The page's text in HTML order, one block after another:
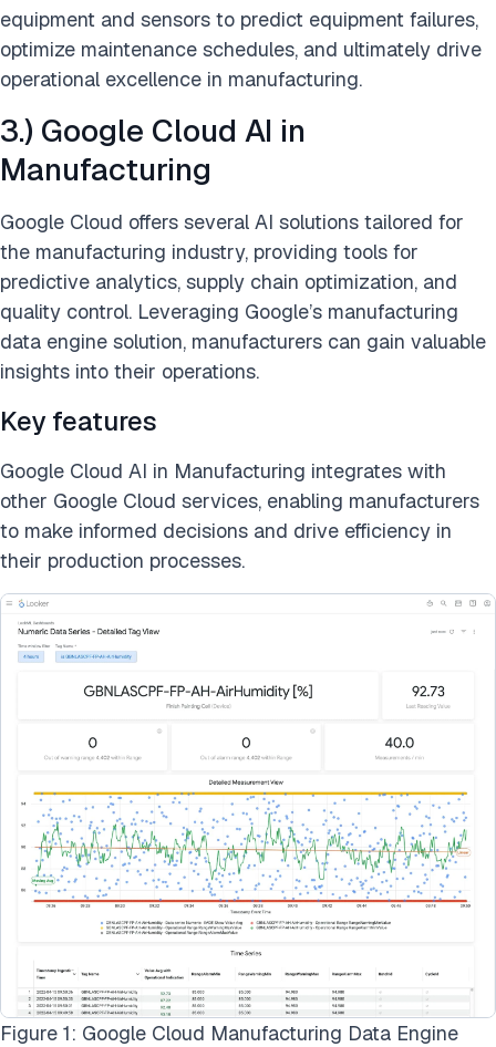
equipment and sensors to predict equipment failures,
optimize maintenance schedules, and ultimately drive
operational excellence in manufacturing.
3.) Google Cloud AI in
Manufacturing
Google Cloud offers several AI solutions tailored for
the manufacturing industry, providing tools for
predictive analytics, supply chain optimization, and
quality control. Leveraging Google’s manufacturing
data engine solution, manufacturers can gain valuable
insights into their operations.
Key features
Google Cloud AI in Manufacturing integrates with
other Google Cloud services, enabling manufacturers
to make informed decisions and drive efficiency in
their production processes.
Figure 1: Google Cloud Manufacturing Data Engine